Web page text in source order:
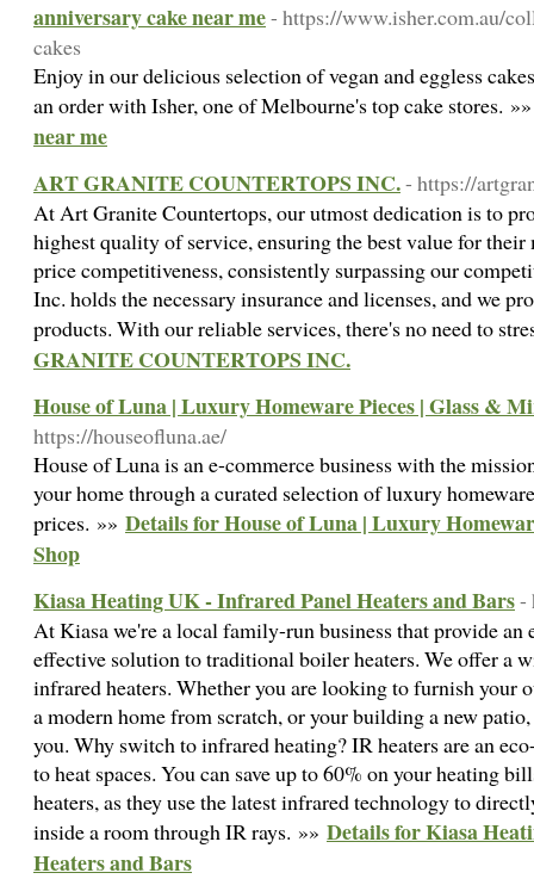
anniversary cake near me- https://www.isher.com.au/
cakes
Enjoy in our delicious selection of vegan and eggless
an order with Isher, one of Melbourne's top cake stores.
near me
ART GRANITE COUNTERTOPS INC.- https://
At Art Granite Countertops, our utmost dedication is to
highest quality of service, ensuring the best value for their
price competitiveness, consistently surpassing our
Inc. holds the necessary insurance and licenses, and we
products. With our reliable services, there's no need to
GRANITE COUNTERTOPS INC.
House of Luna | Luxury Homeware Pieces | Glass &
https://houseofluna.ae/
House of Luna is an e-commerce business with the
your home through a curated selection of luxury
prices. »» Details for House of Luna | Luxury
Shop
Kiasa Heating UK - Infrared Panel Heaters and Bars-
At Kiasa we're a local family-run business that provide an
effective solution to traditional boiler heaters. We offer a
infrared heaters. Whether you are looking to furnish your
a modern home from scratch, or your building a new
you. Why switch to infrared heating? IR heaters are an
to heat spaces. You can save up to 60% on your heating
heaters, as they use the latest infrared technology to
inside a room through IR rays. »» Details for Kiasa
Heaters and Bars